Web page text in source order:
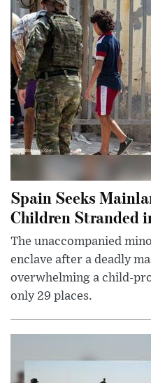
Spain Seeks
Children Stranded
The unaccompanied
enclave after a deadly
overwhelming a child-
only 29 places.